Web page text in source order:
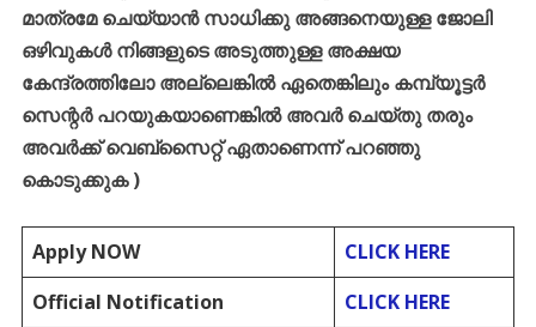
മാത്രമേ ചെയ്യാൻ സാധിക്കു അങ്ങനെയുള്ള ജോലി
ഒഴിവുകൾ നിങ്ങളുടെ അടുത്തുള്ള അക്ഷയ
കേന്ദ്രത്തിലോ അല്ലെങ്കിൽ ഏതെങ്കിലും കമ്പ്യൂട്ടർ
സെന്റർ പറയുകയാണെങ്കിൽ അവർ ചെയ്തു തരും
അവർക്ക്വെബ്സൈറ്റ്ഏതാണെന്ന്പറഞ്ഞു
കൊടുക്കുക)
Apply NOW
CLICK HERE
Official Notification
CLICK HERE